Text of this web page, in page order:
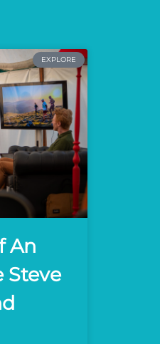
EXPLORE
An
Steve